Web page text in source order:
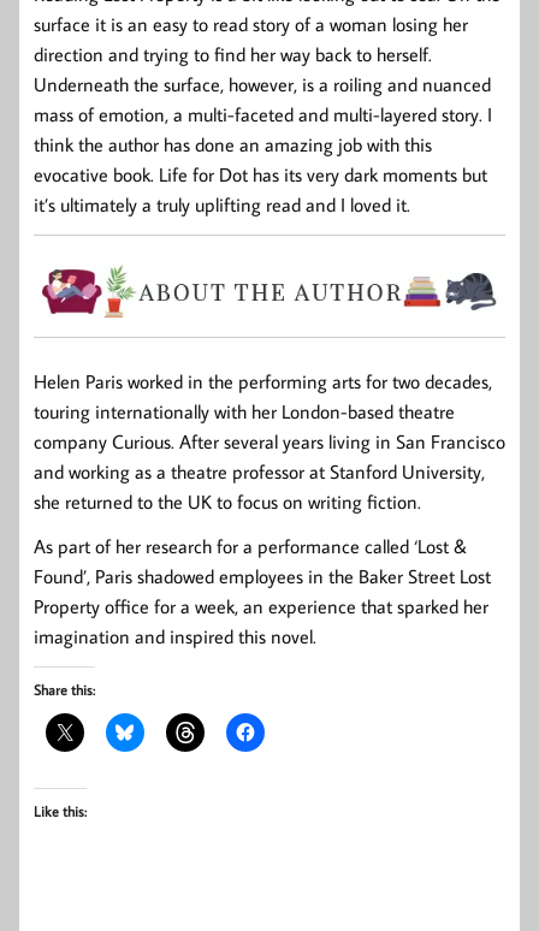
surface it is an easy to read story of a woman losing her
direction and trying to find her way back to herself.
Underneath the surface, however, is a roiling and nuanced
mass of emotion, a multi-faceted and multi-layered story. I
think the author has done an amazing job with this
evocative book. Life for Dot has its very dark moments but
it’s ultimately a truly uplifting read and I loved it.
Helen Paris worked in the performing arts for two decades,
touring internationally with her London-based theatre
company Curious. After several years living in San Francisco
and working as a theatre professor at Stanford University,
she returned to the UK to focus on writing fiction.
As part of her research for a performance called ‘Lost &
Found’, Paris shadowed employees in the Baker Street Lost
Property office for a week, an experience that sparked her
imagination and inspired this novel.
Share this:
Like this: